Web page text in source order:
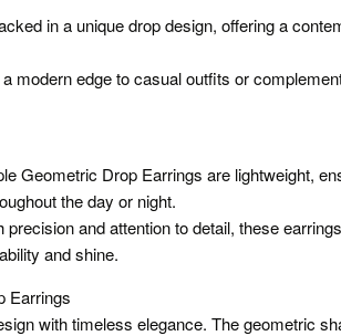
in a unique drop design, offering a
modern edge to casual outfits or
Geometric Drop Earrings are lightweight,
the day or night.
and attention to detail, these
and shine.
Earrings
with timeless elegance. The geometric